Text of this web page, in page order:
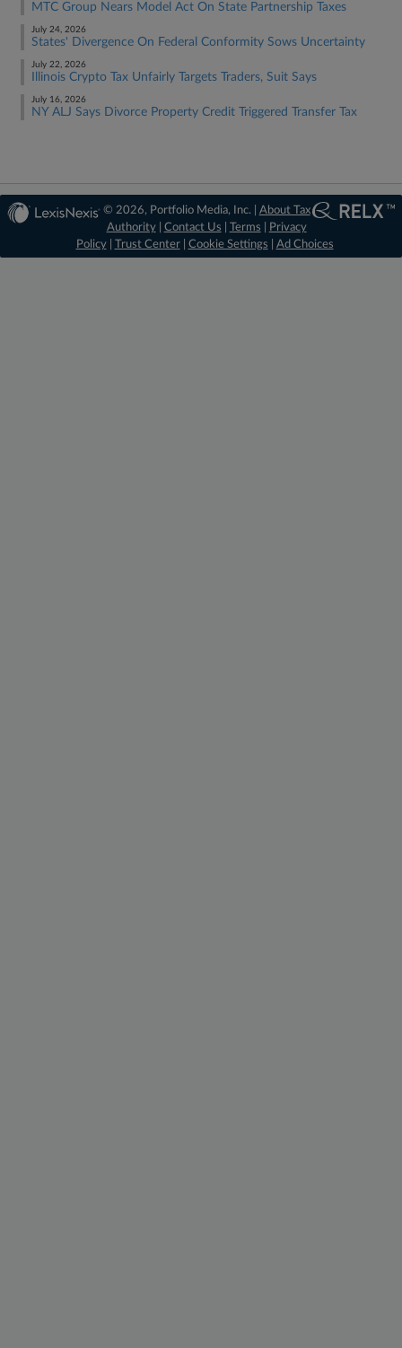
MTC Group Nears Model Act On State Partnership Taxes
July 24, 2026
States' Divergence On Federal Conformity Sows Uncertainty
July 22, 2026
Illinois Crypto Tax Unfairly Targets Traders, Suit Says
July 16, 2026
NY ALJ Says Divorce Property Credit Triggered Transfer Tax
© 2026, Portfolio Media, Inc. | About Tax
Authority| Contact Us Terms
Privacy
Policy| Trust Center| Cookie Settings Ad Choices